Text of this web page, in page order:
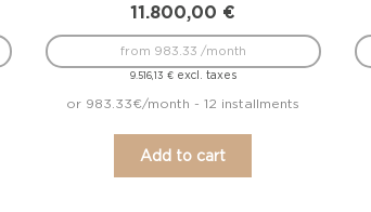
11.800,00 €
9.516,13 €excl. taxes
from 983.33 /month
or 983.33€/month - 12 installments
Add to cart